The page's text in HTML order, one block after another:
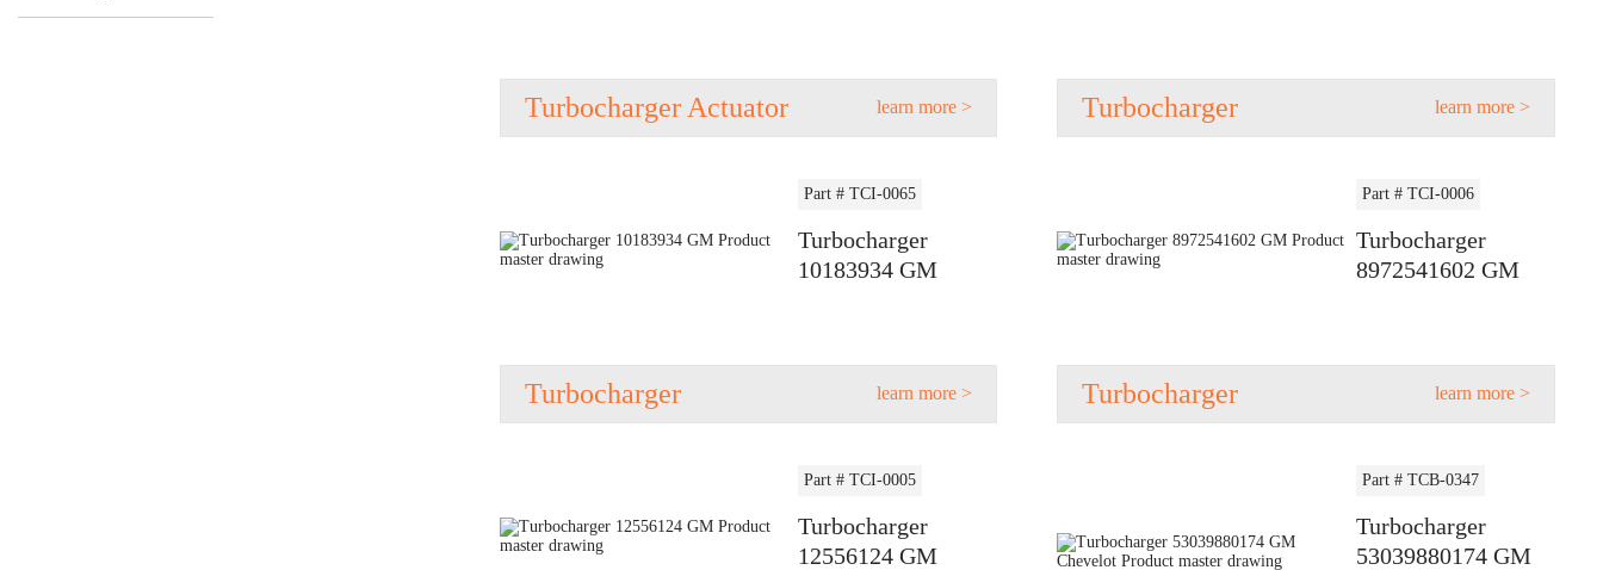
Turbocharger Actuator learn more > Turbocharger learn more >
Part # TCI-0065
Turbocharger
10183934 GM
Turbocharger learn more >
Part # TCI-0006
Turbocharger
8972541602 GM
Turbocharger learn more >
Part # TCI-0005
Turbocharger
12556124 GM
Part # TCB-0347
Turbocharger
53039880174 GM